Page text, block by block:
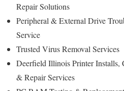
Repair Solutions
Peripheral & External Drive
Service
Trusted Virus Removal Services
Deerfield Illinois Printer Installs,
& Repair Services